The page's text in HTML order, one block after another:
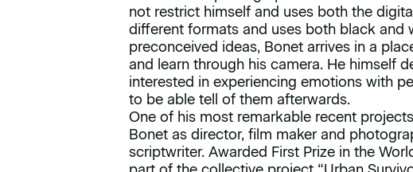
not restrict himself and uses both the
different formats and uses both black and
preconceived ideas, Bonet arrives in a
and learn through his camera. He himself
interested in experiencing emotions with
to be able tell of them afterwards.
One of his most remarkable recent
Bonet as director, film maker and
scriptwriter. Awarded First Prize in the